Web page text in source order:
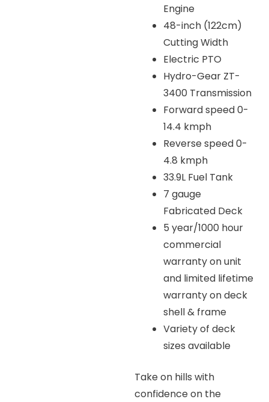
Engine
48-inch (122cm)
Cutting Width
Electric PTO
Hydro-Gear ZT-
3400 Transmission
Forward speed 0-
14.4 kmph
Reverse speed 0-
4.8 kmph
33.9L Fuel Tank
7 gauge
Fabricated Deck
5 year/1000 hour
commercial
warranty on unit
and limited lifetime
warranty on deck
shell & frame
Variety of deck
sizes available
Take on hills with
confidence on the